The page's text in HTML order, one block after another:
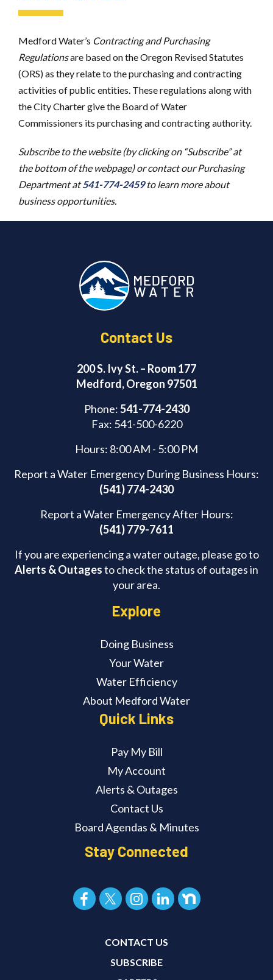
Medford Water’s Contracting and Purchasing
Regulationsare based on the Oregon Revised Statutes
(ORS) as they relate to the purchasing and contracting
activities of public entities. These regulations along with
the City Charter give the Board of Water
Commissioners its purchasing and contracting authority.
Subscribe to the website (by clicking on “Subscribe” at
the bottom of the webpage) or contact our Purchasing
Department at541-774-2459to learn more about
business opportunities.
Contact Us
200 S. Ivy St. – Room 177
Medford, Oregon 97501
Phone:541-774-2430
Fax: 541-500-6220
Hours: 8:00 AM - 5:00 PM
Report a Water Emergency During Business Hours:
(541) 774-2430
Report a Water Emergency After Hours:
(541) 779-7611
If you are experiencing a water outage, please go to
Alerts & Outagesto check the status of outages in
your area.
Explore
Doing Business
Your Water
Water Efficiency
About Medford Water
Quick Links
Pay My Bill
My Account
Alerts & Outages
Contact Us
Board Agendas & Minutes
Stay Connected
CONTACT US
SUBSCRIBE